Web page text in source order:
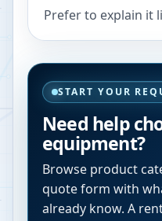
Prefer to explain it
START YOUR
Need help
equipment?
Browse product
quote form with
already know. A